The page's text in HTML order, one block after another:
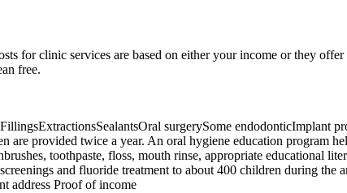
for clinic services are based on either your income or they
free.
surgerySome endodonticImplant
are provided twice a year. An oral hygiene education program
toothpaste, floss, mouth rinse, appropriate educational
and fluoride treatment to about 400 children during
address Proof of income